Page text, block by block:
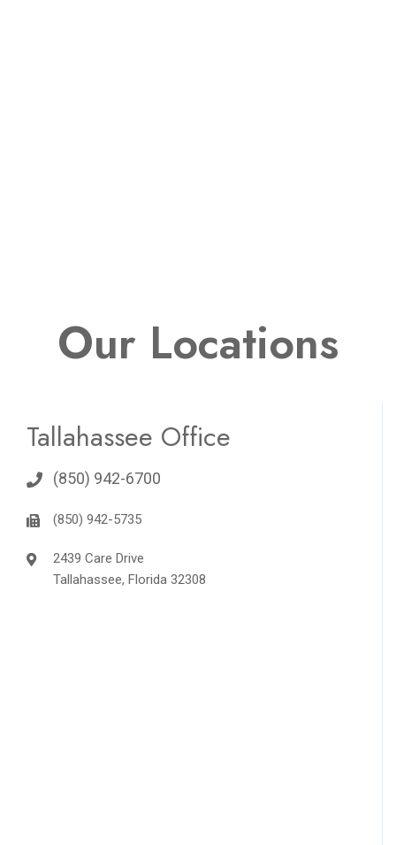
Our Locations
Tallahassee Office
(850) 942-6700
(850) 942-5735
2439 Care Drive
Tallahassee, Florida 32308